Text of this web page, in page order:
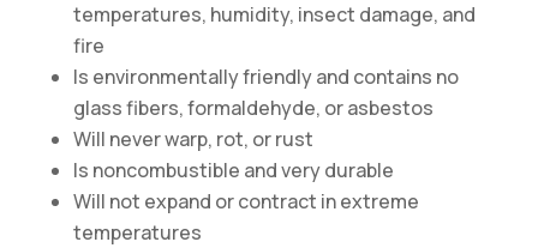
temperatures, humidity, insect damage, and
fire
Is environmentally friendly and contains no
glass fibers, formaldehyde, or asbestos
Will never warp, rot, or rust
Is noncombustible and very durable
Will not expand or contract in extreme
temperatures